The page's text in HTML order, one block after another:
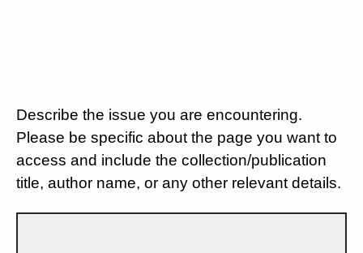
Describe the issue you are encountering.
Please be specific about the page you want to
access and include the collection/publication
title, author name, or any other relevant details.